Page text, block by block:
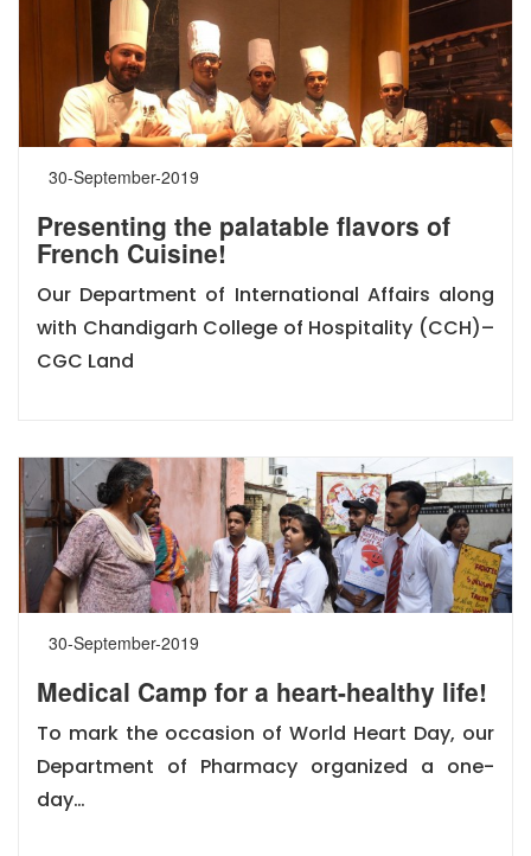
30-September-2019
Presenting the palatable flavors of
French Cuisine!
Our Department of International Affairs along
with Chandigarh College of Hospitality (CCH)–
CGC Land
30-September-2019
Medical Camp for a heart-healthy life!
To mark the occasion of World Heart Day, our
Department of Pharmacy organized a one-
day…